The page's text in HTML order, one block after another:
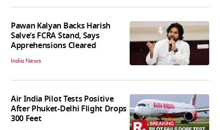
Pawan Kalyan Backs Harish
Salve’s FCRA Stand, Says
Apprehensions Cleared
India News
Air India Pilot Tests Positive
After Phuket-Delhi Flight Drops
300 Feet